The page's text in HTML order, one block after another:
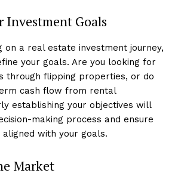
Investment Goals
on a real estate investment journey,
your goals. Are you looking for
through flipping properties, or do
cash flow from rental
establishing your objectives will
making process and ensure
aligned with your goals.
Market